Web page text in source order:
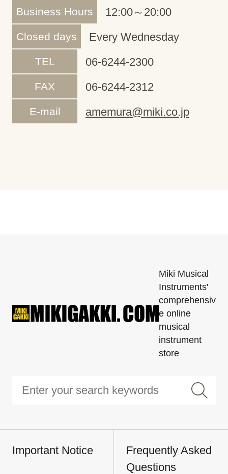
Business Hours 12:00～20:00
Closed days Every Wednesday
TEL 06-6244-2300
FAX 06-6244-2312
E-mail amemura@miki.co.jp
Miki Musical
Instruments'
comprehensiv
e online
musical
instrument
store
Important Notice
Frequently Asked
Questions